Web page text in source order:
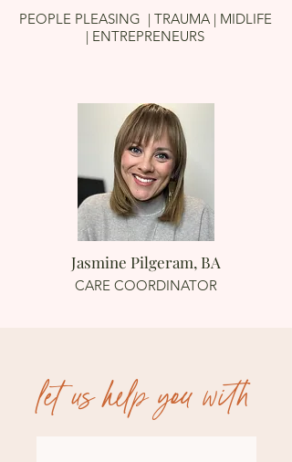
PEOPLE PLEASING | TRAUMA | MIDLIFE
| ENTREPRENEURS
Jasmine Pilgeram, BA
CARE COORDINATOR
let us help you with